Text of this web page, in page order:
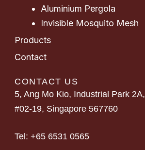
Aluminium Pergola
Invisible Mosquito Mesh
Products
Contact
CONTACT US
5, Ang Mo Kio, Industrial Park 2A,
#02-19, Singapore 567760
Tel: +65 6531 0565